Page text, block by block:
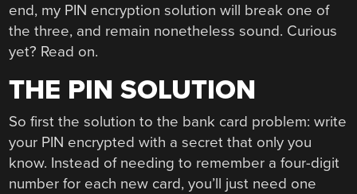
end, my PIN encryption solution will break one of
the three, and remain nonetheless sound. Curious
yet? Read on.
THE PIN SOLUTION
So first the solution to the bank card problem: write
your PIN encrypted with a secret that only you
know. Instead of needing to remember a four-digit
number for each new card, you’ll just need one